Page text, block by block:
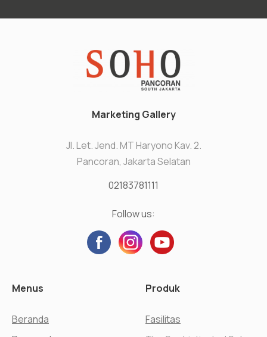
Marketing Gallery
Jl. Let. Jend. MT Haryono Kav. 2.
Pancoran, Jakarta Selatan
02183781111
Follow us:
Menus
Beranda
Produk
Fasilitas